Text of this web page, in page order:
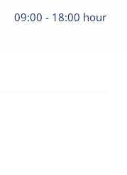
09:00 - 18:00 hour